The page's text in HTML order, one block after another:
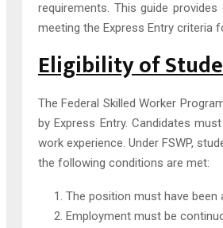
requirements. This guide
meeting the Express Entry criteria
Eligibility of
The Federal Skilled Worker
by Express Entry. Candidates
work experience. Under FSWP,
the following conditions are met:
The position must have
Employment must be